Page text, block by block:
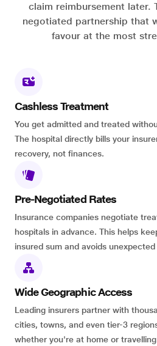
claim reimbursement later.
negotiated partnership that
favour at the most
Cashless Treatment
You get admitted and treated
The hospital directly bills your
recovery, not finances.
Pre-Negotiated Rates
Insurance companies negotiate
hospitals in advance. This helps
insured sum and avoids
Wide Geographic Access
Leading insurers partner with
cities, towns, and even tier-3
whether you're at home or